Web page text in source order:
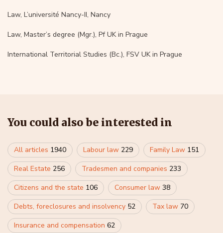
Law, L’université Nancy-II, Nancy
Law, Master’s degree (Mgr.), Pf UK in Prague
International Territorial Studies (Bc.), FSV UK in Prague
You could also be interested in
All articles 1940 Labour law 229 Family Law 151
Real Estate 256 Tradesmen and companies 233
Citizens and the state 106 Consumer law 38
Debts, foreclosures and insolvency 52 Tax law 70
Insurance and compensation 62